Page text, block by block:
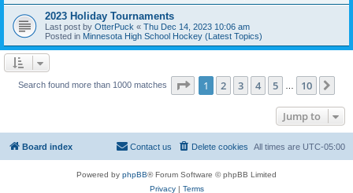
2023 Holiday Tournaments
Last post by OtterPuck « Thu Dec 14, 2023 10:06 am
Posted in Minnesota High School Hockey (Latest Topics)
Search found more than 1000 matches Page 1of 10
1 2 3 4 5 10
Jump to
Board index All times are UTC-05:00
Delete cookies
Contact us
Powered by phpBB® Forum Software © phpBB Limited
Privacy| Terms